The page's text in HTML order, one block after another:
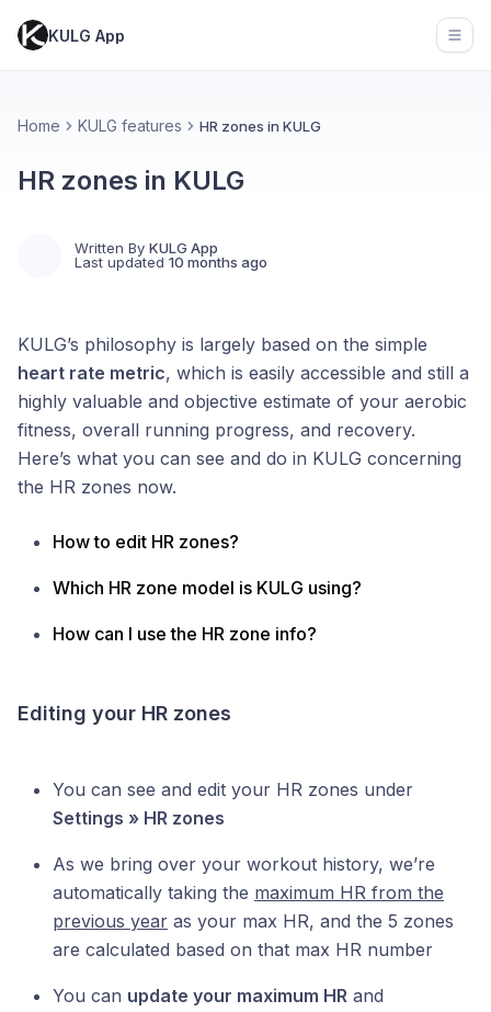
KULG App
Home KULG features HR zones in KULG
HR zones in KULG
Written By KULG App
Last updated 10 months ago
KULG’s philosophy is largely based on the simple
heart rate metric, which is easily accessible and still a
highly valuable and objective estimate of your aerobic
fitness, overall running progress, and recovery.
Here’s what you can see and do in KULG concerning
the HR zones now.
How to edit HR zones?
Which HR zone model is KULG using?
How can I use the HR zone info?
Editing your HR zones
You can see and edit your HR zones under
Settings » HR zones
As we bring over your workout history, we’re
automatically taking the maximum HR from the
previous year as your max HR, and the 5 zones
are calculated based on that max HR number
You can update your maximum HR and